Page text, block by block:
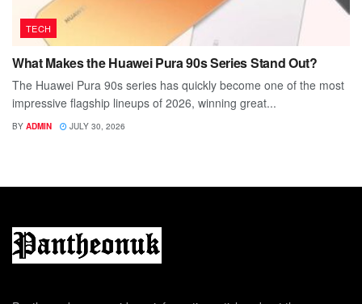
TECH
What Makes the Huawei Pura 90s Series Stand Out?
The Huawei Pura 90s series has quickly become one of the most
impressive flagship lineups of 2026, winning great...
BY ADMIN JULY 30, 2026